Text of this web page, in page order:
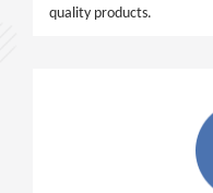
quality products.